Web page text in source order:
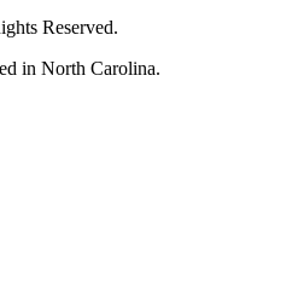
Reserved.
in North Carolina.